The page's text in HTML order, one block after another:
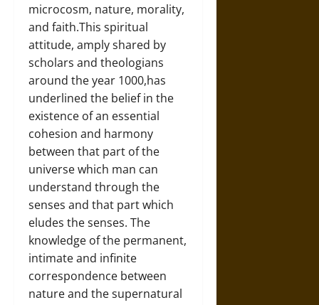
microcosm, nature, morality,
and faith.This spiritual
attitude, amply shared by
scholars and theologians
around the year 1000,has
underlined the belief in the
existence of an essential
cohesion and harmony
between that part of the
universe which man can
understand through the
senses and that part which
eludes the senses. The
knowledge of the permanent,
intimate and infinite
correspondence between
nature and the supernatural